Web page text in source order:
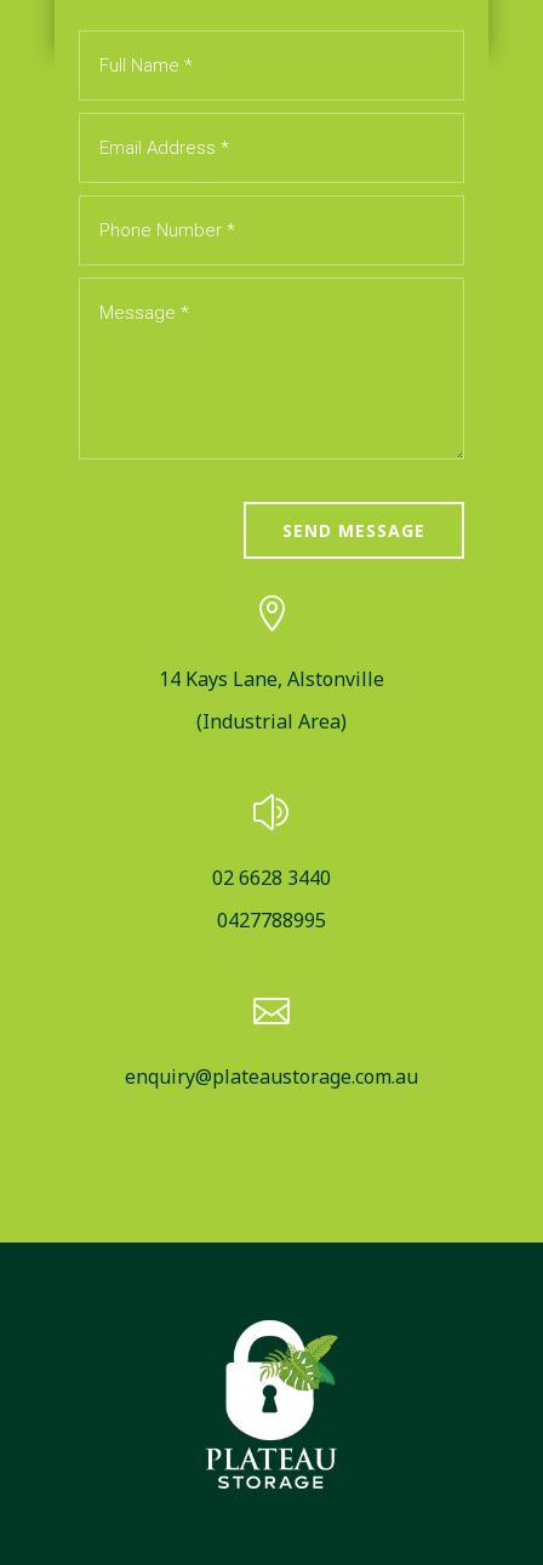
SEND MESSAGE

14 Kays Lane, Alstonville
(Industrial Area)
z
02 6628 3440
0427788995

enquiry@plateaustorage.com.au